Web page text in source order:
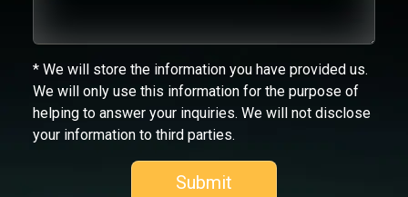
* We will store the information you have provided us.
We will only use this information for the purpose of
helping to answer your inquiries. We will not disclose
your information to third parties.